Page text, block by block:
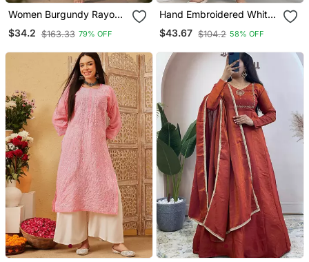
Women Burgundy Rayon
Blend Solid Embroidered
Straight Kurta
$34.2 $163.33 79% OFF
Hand Embroidered White
Cotton Lucknowi
Chikankari Straight Kurta
$43.67 $104.2 58% OFF